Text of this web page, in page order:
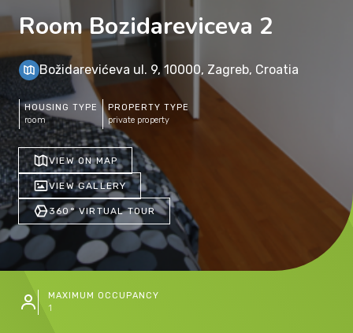
Room Bozidareviceva 2
Božidarevićeva ul. 9, 10000, Zagreb, Croatia
HOUSING TYPE
room
PROPERTY TYPE
private property
VIEW ON MAP
VIEW GALLERY
360° VIRTUAL TOUR
MAXIMUM OCCUPANCY
1